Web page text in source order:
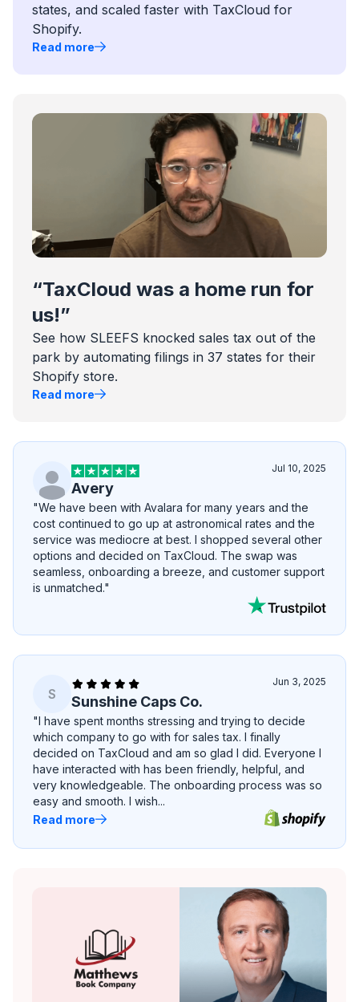
states, and scaled faster with TaxCloud for
Shopify.
Read more
“TaxCloud was a home run for
us!”
See how SLEEFS knocked sales tax out of the
park by automating filings in 37 states for their
Shopify store.
Read more
Avery
Jul 10, 2025
"We have been with Avalara for many years and the
cost continued to go up at astronomical rates and the
service was mediocre at best. I shopped several other
options and decided on TaxCloud. The swap was
seamless, onboarding a breeze, and customer support
is unmatched."
S Sunshine Caps Co.
Jun 3, 2025
"I have spent months stressing and trying to decide
which company to go with for sales tax. I finally
decided on TaxCloud and am so glad I did. Everyone I
have interacted with has been friendly, helpful, and
very knowledgeable. The onboarding process was so
easy and smooth. I wish...
Read more